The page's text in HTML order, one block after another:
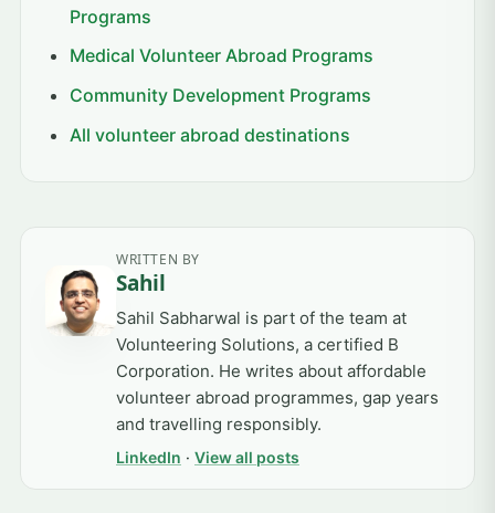
Programs
Medical Volunteer Abroad Programs
Community Development Programs
All volunteer abroad destinations
WRITTEN BY
Sahil
Sahil Sabharwal is part of the team at
Volunteering Solutions, a certified B
Corporation. He writes about affordable
volunteer abroad programmes, gap years
and travelling responsibly.
LinkedIn · View all posts